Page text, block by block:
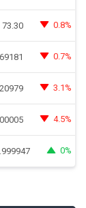
73.30 0.8%
0.7%
3.1%
4.5%
0%